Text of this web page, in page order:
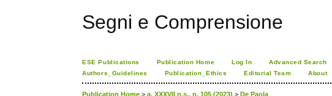
Segni e Comprensione
ESE Publications Publication Home Log In Advanced Search
Authors_Guidelines
Publication_Ethics Editorial Team About
Publication Home >a. XXXVII n.s., n. 105 (2023) >De Paola